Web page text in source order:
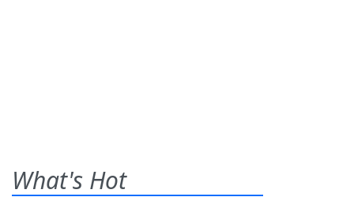
What's Hot